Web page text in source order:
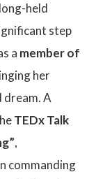
held
step
a member of
her
dream. A
TEDx Talk
,
commanding